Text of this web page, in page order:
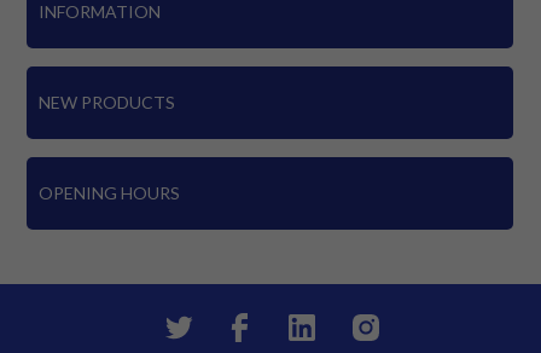
INFORMATION
NEW PRODUCTS
OPENING HOURS